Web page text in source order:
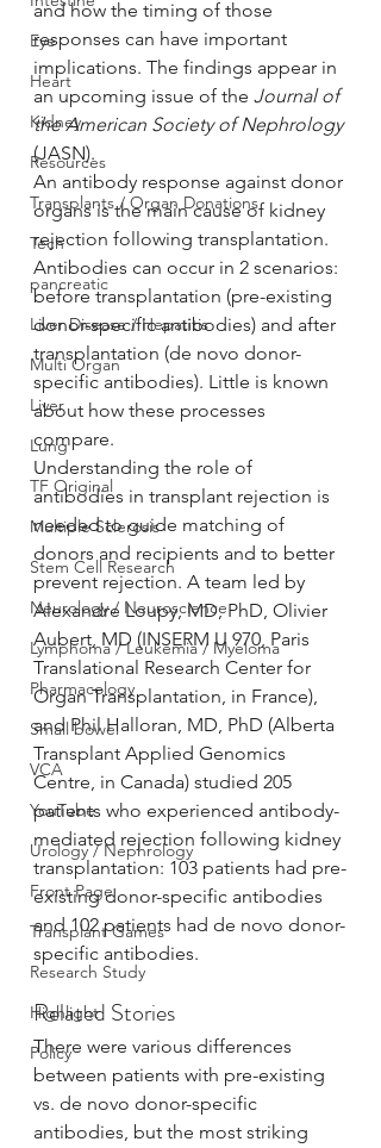
Eye
Heart
Kidney
Resources
Transplants / Organ Donations
Tech
pancreatic
Liver Disease / Hepatitis
Multi Organ
Liver
Lung
TF Original
Multiple Sclerosis
Stem Cell Research
Neurology / Neuroscience
Lymphoma / Leukemia / Myeloma
Pharmacology
Small bowel
VCA
YouTube
Urology / Nephrology
Front Page
Transplant Games
Research Study
Highlight
Policy
and how the timing of those
responses can have important
implications. The findings appear in
an upcoming issue of the Journal of
the American Society of Nephrology
(JASN).
An antibody response against donor
organs is the main cause of kidney
rejection following transplantation.
Antibodies can occur in 2 scenarios:
before transplantation (pre-existing
donor-specific antibodies) and after
transplantation (de novo donor-
specific antibodies). Little is known
about how these processes
compare.
Understanding the role of
antibodies in transplant rejection is
needed to guide matching of
donors and recipients and to better
prevent rejection. A team led by
Alexandre Loupy, MD, PhD, Olivier
Aubert, MD (INSERM U 970, Paris
Translational Research Center for
Organ Transplantation, in France),
and Phil Halloran, MD, PhD (Alberta
Transplant Applied Genomics
Centre, in Canada) studied 205
patients who experienced antibody-
mediated rejection following kidney
transplantation: 103 patients had pre-
existing donor-specific antibodies
and 102 patients had de novo donor-
specific antibodies.
Related Stories
There were various differences
between patients with pre-existing
vs. de novo donor-specific
antibodies, but the most striking